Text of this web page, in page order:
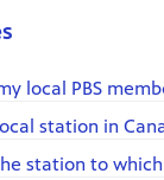
local PBS
station in
station to